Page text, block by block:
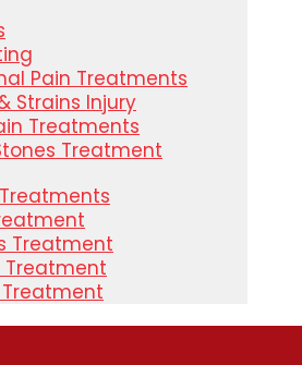
Pain Treatments
Strains Injury
Treatments
Treatment
Treatment
Treatment
Treatment